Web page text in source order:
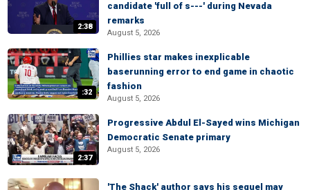
2:38
candidate 'full of s---' during Nevada
remarks
August 5, 2026
:32
Phillies star makes inexplicable
baserunning error to end game in chaotic
fashion
August 5, 2026
2:37
Progressive Abdul El-Sayed wins Michigan
Democratic Senate primary
August 5, 2026
'The Shack' author says his sequel may